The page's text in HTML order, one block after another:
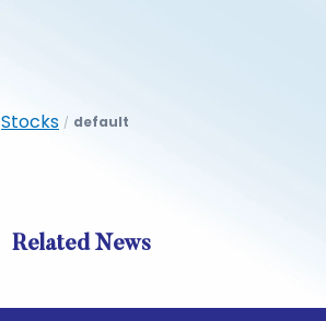
Stocks / default
Related News